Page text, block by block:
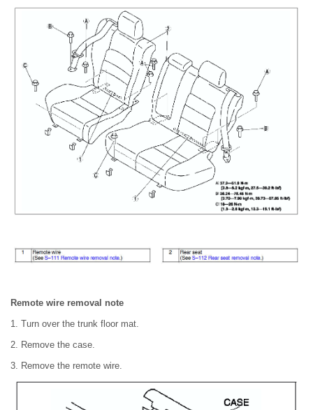
Remote wire removal note
1. Turn over the trunk floor mat.
2. Remove the case.
3. Remove the remote wire.